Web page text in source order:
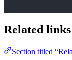
Related links
Section titled